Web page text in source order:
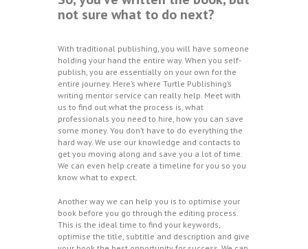
not sure what to do next?
With traditional publishing, you will have someone
holding your hand the entire way. When you self-
publish, you are essentially on your own for the
entire journey. Here’s where Turtle Publishing’s
writing mentor service can really help. Meet with
us to find out what the process is, what
professionals you need to hire, how you can save
some money. You don’t have to do everything the
hard way. We use our knowledge and contacts to
get you moving along and save you a lot of time.
We can even help create a timeline for you so you
know what to expect.
Another way we can help you is to optimise your
book before you go through the editing process.
This is the ideal time to find your keywords,
optimise the title, subtitle and description and give